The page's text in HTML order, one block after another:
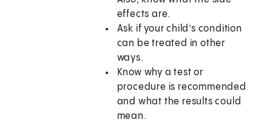
effects are.
Ask if your child’s condition
can be treated in other
ways.
Know why a test or
procedure is recommended
and what the results could
mean.